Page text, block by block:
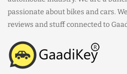
passionate about bikes and cars.
reviews and stuff connected to